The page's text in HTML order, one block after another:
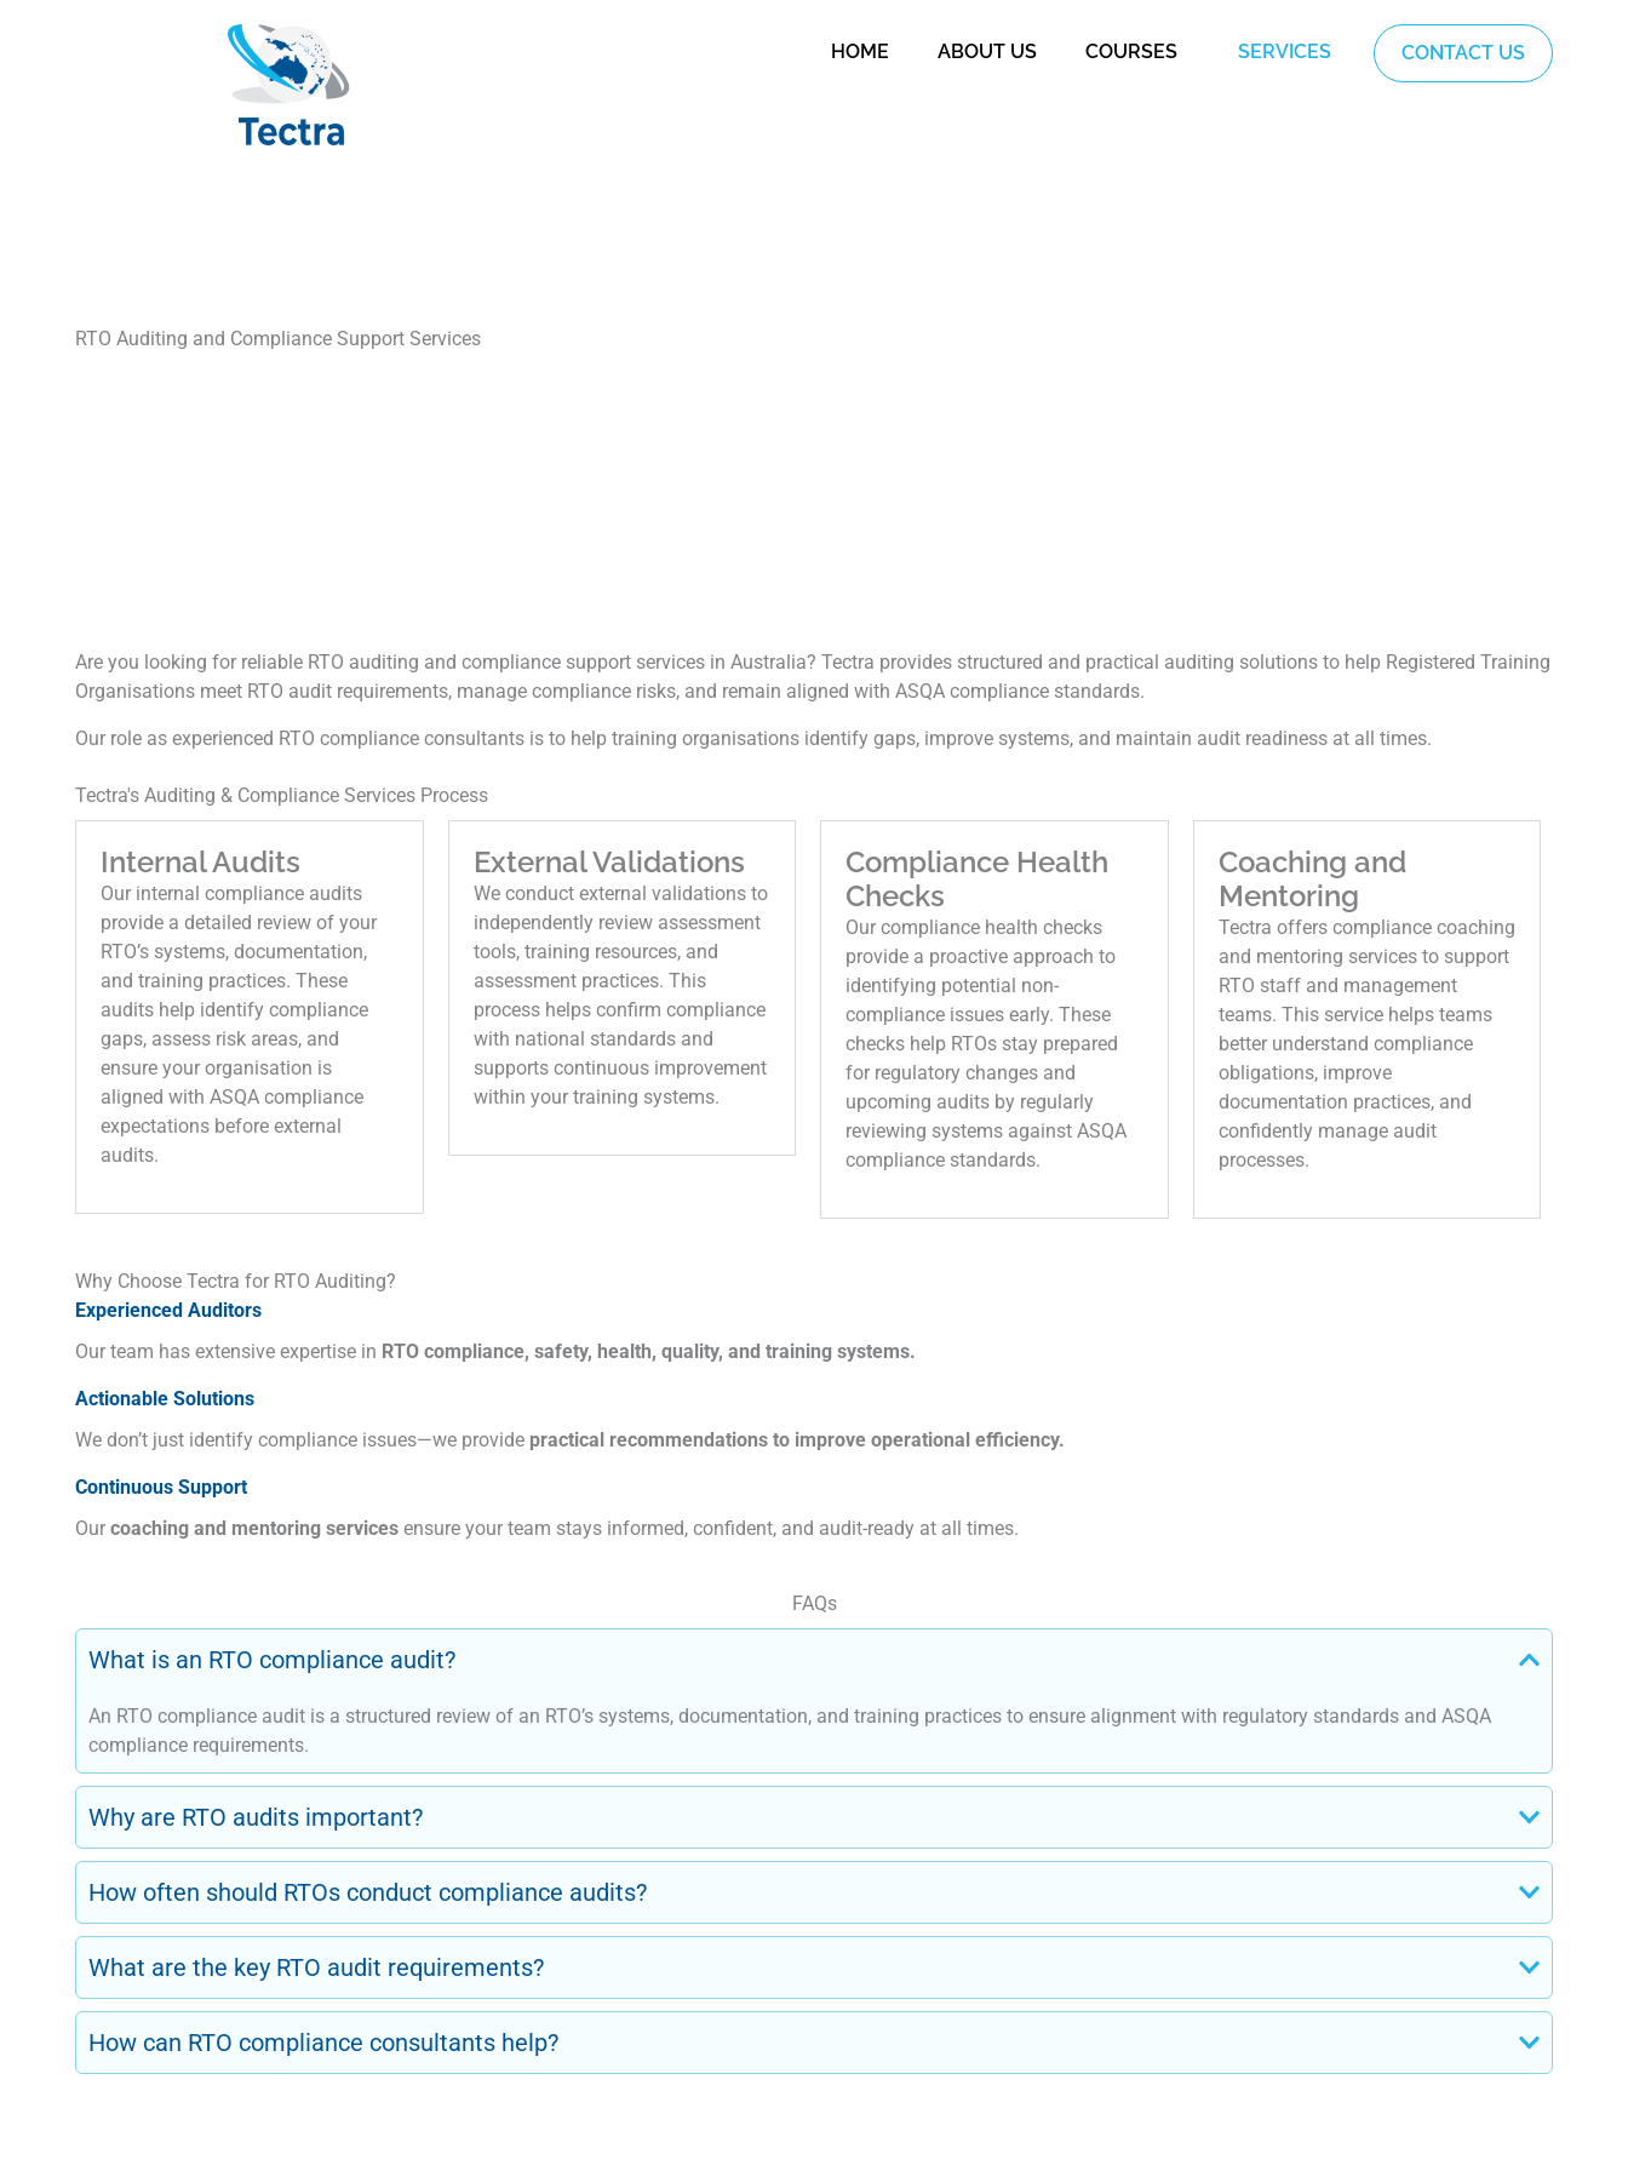
HOME ABOUT US COURSES SERVICES CONTACT US
RTO Auditing and Compliance Support Services
Are you looking for reliable RTO auditing and compliance support services in Australia? Tectra provides structured and practical auditing solutions to help Registered Training
Organisations meet RTO audit requirements, manage compliance risks, and remain aligned with ASQA compliance standards.
Our role as experienced RTO compliance consultants is to help training organisations identify gaps, improve systems, and maintain audit readiness at all times.
Tectra's Auditing & Compliance Services Process
Internal Audits
Our internal compliance audits
provide a detailed review of your
RTO’s systems, documentation,
and training practices. These
audits help identify compliance
gaps, assess risk areas, and
ensure your organisation is
aligned with ASQA compliance
expectations before external
audits.
External Validations
We conduct external validations to
independently review assessment
tools, training resources, and
assessment practices. This
process helps confirm compliance
with national standards and
supports continuous improvement
within your training systems.
Compliance Health
Checks
Our compliance health checks
provide a proactive approach to
identifying potential non-
compliance issues early. These
checks help RTOs stay prepared
for regulatory changes and
upcoming audits by regularly
reviewing systems against ASQA
compliance standards.
Coaching and
Mentoring
Tectra offers compliance coaching
and mentoring services to support
RTO staff and management
teams. This service helps teams
better understand compliance
obligations, improve
documentation practices, and
confidently manage audit
processes.
Why Choose Tectra for RTO Auditing?
Experienced Auditors
Our team has extensive expertise in RTO compliance, safety, health, quality, and training systems.
Actionable Solutions
We don’t just identify compliance issues—we provide practical recommendations to improve operational efficiency.
Continuous Support
Our coaching and mentoring services ensure your team stays informed, confident, and audit-ready at all times.
FAQs
What is an RTO compliance audit?
An RTO compliance audit is a structured review of an RTO’s systems, documentation, and training practices to ensure alignment with regulatory standards and ASQA
compliance requirements.
Why are RTO audits important?
How often should RTOs conduct compliance audits?
What are the key RTO audit requirements?
How can RTO compliance consultants help?